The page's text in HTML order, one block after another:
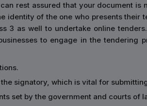
rest assured that your document is
identity of the one who presents
3 as well to undertake online
to engage in the
signatory, which is vital for
set by the government and courts